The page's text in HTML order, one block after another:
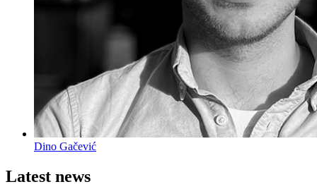
Dino Gačević
Latest news